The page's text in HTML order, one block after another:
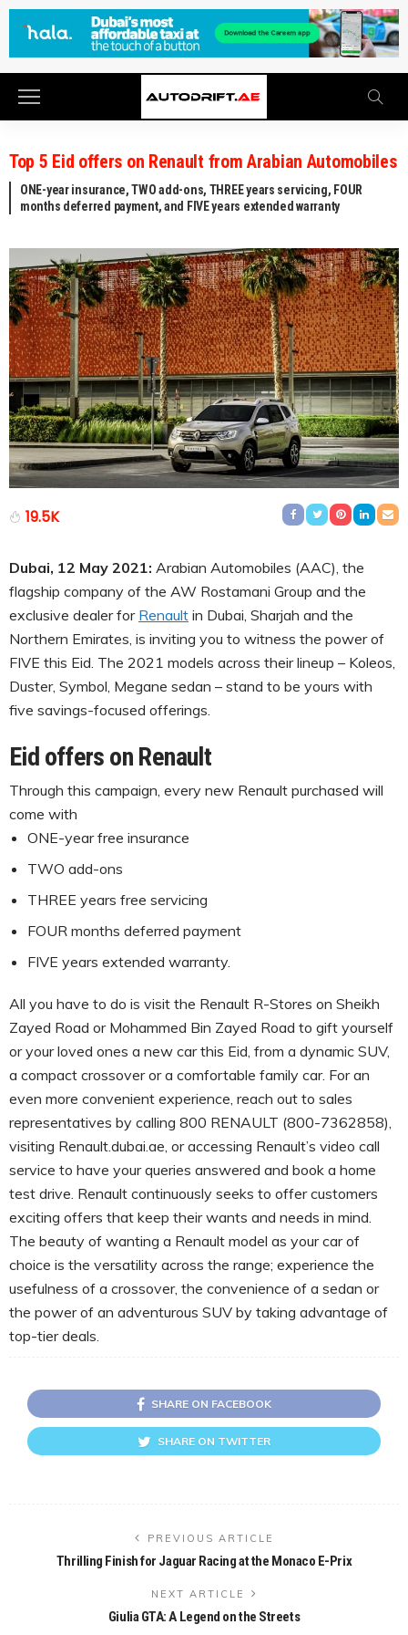
Top 5 Eid offers on Renault from Arabian Automobiles
ONE-year insurance, TWO add-ons, THREE years servicing, FOUR
months deferred payment, and FIVE years extended warranty
19.5K
Dubai, 12 May 2021: Arabian Automobiles (AAC), the
flagship company of the AW Rostamani Group and the
exclusive dealer for Renault in Dubai, Sharjah and the
Northern Emirates, is inviting you to witness the power of
FIVE this Eid. The 2021 models across their lineup – Koleos,
Duster, Symbol, Megane sedan – stand to be yours with
five savings-focused offerings.
Eid offers on Renault
Through this campaign, every new Renault purchased will
come with
ONE-year free insurance
TWO add-ons
THREE years free servicing
FOUR months deferred payment
FIVE years extended warranty.
All you have to do is visit the Renault R-Stores on Sheikh
Zayed Road or Mohammed Bin Zayed Road to gift yourself
or your loved ones a new car this Eid, from a dynamic SUV,
a compact crossover or a comfortable family car. For an
even more convenient experience, reach out to sales
representatives by calling 800 RENAULT (800-7362858),
visiting Renault.dubai.ae, or accessing Renault’s video call
service to have your queries answered and book a home
test drive. Renault continuously seeks to offer customers
exciting offers that keep their wants and needs in mind.
The beauty of wanting a Renault model as your car of
choice is the versatility across the range; experience the
usefulness of a crossover, the convenience of a sedan or
the power of an adventurous SUV by taking advantage of
top-tier deals.
SHARE ON FACEBOOK
SHARE ON TWITTER
PREVIOUS ARTICLE
Thrilling Finish for Jaguar Racing at the Monaco E-Prix
NEXT ARTICLE
Giulia GTA: A Legend on the Streets